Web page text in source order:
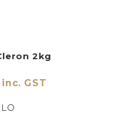
2kg
inc. GST